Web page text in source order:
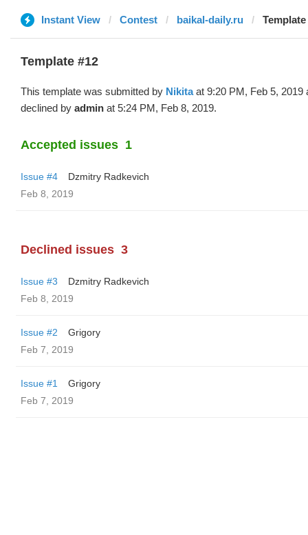
Instant View Contest baikal-daily.ru
Template #12
This template was submitted by Nikitaat 9:20 PM, Feb 5, 2019
declined by admin at 5:24 PM, Feb 8, 2019.
Accepted issues 1
Issue #4
Dzmitry Radkevich
Feb 8, 2019
Declined issues 3
Issue #3
Dzmitry Radkevich
Feb 8, 2019
Issue #2
Grigory
Feb 7, 2019
Issue #1
Grigory
Feb 7, 2019